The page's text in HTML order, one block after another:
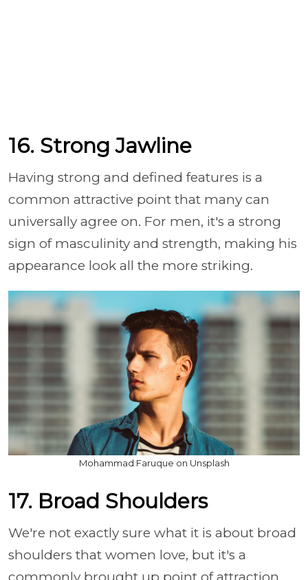
16. Strong Jawline
Having strong and defined features is a
common attractive point that many can
universally agree on. For men, it's a strong
sign of masculinity and strength, making his
appearance look all the more striking.
Mohammad Faruque on Unsplash
17. Broad Shoulders
We're not exactly sure what it is about broad
shoulders that women love, but it's a
commonly brought up point of attraction